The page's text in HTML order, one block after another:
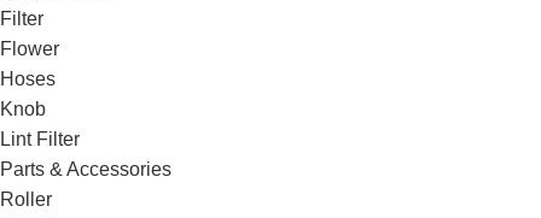
Filter
Flower
Hoses
Knob
Lint Filter
Parts & Accessories
Roller